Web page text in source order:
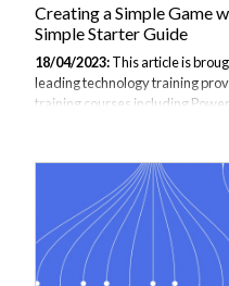
Creating a Simple Game
Simple Starter Guide
18/04/2023:This article is
leading technology training
training courses including
beyond data transformation
development. Using M
games that run within your
and rewarding way to practice